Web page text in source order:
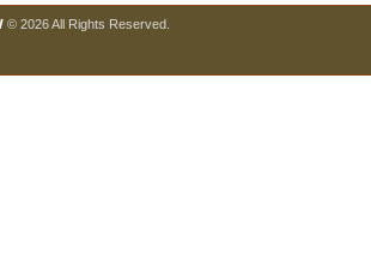
© 2026 All Rights Reserved.